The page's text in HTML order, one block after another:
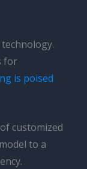
for
is poised
customized
to a